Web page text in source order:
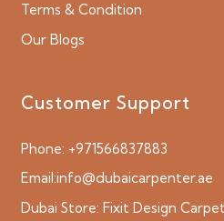
Terms & Condition
Our Blogs
Customer Support
Phone: +971566837883
Email:info@dubaicarpenter.ae
Dubai Store: Fixit Design